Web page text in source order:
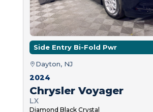
Side Entry Bi-Fold Pwr
Dayton, NJ
2024
Chrysler Voyager
LX
Diamond Black Crystal